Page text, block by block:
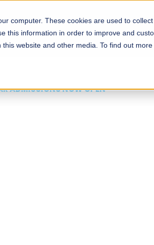
computer. These cookies are used to
this information in order to improve and
website and other media. To find out
Schools Admissions
ADMISSIONS NOW OPEN